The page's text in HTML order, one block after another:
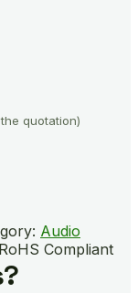
quotation)
Audio
Compliant